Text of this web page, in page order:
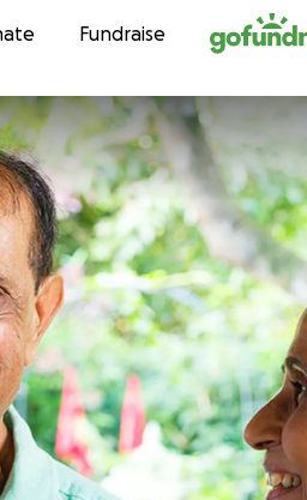
to contentFundraise